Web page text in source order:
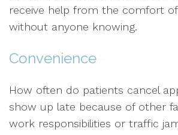
receive help from the comfort
without anyone knowing.
Convenience
How often do patients cancel
show up late because of other
work responsibilities or traffic